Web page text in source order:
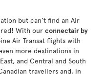
but can’t find an Air
With our connectair by
Air Transat flights with
more destinations in
and Central and South
travellers and, in